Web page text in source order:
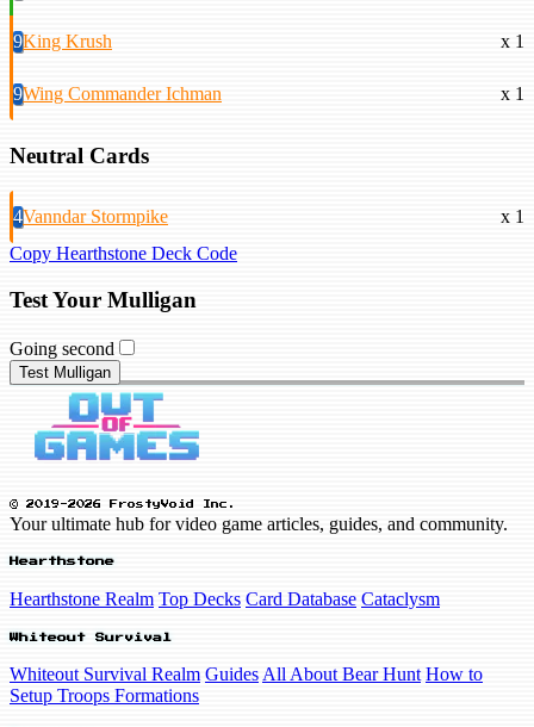
9King Krush x 1
9Wing Commander Ichman x 1
Neutral Cards
4Vanndar Stormpike
x 1
Copy Hearthstone Deck Code
Test Your Mulligan
Going second
Test Mulligan
© 2019-2026 FrostyVoid Inc.
Your ultimate hub for video game articles, guides, and community.
Hearthstone
Hearthstone Realm Top Decks Card Database Cataclysm
Whiteout Survival
Whiteout Survival Realm Guides All About Bear Hunt How to
Setup Troops Formations